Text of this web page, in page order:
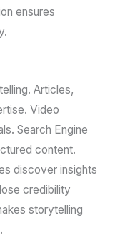
ensures
Articles,
Video
Search Engine
content.
discover insights
credibility
storytelling